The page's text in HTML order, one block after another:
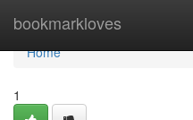
bookmarkloves
Home
Home
1